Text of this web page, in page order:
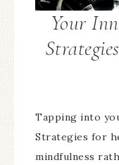
Your
Tapping into
Strategies for
mindfulness